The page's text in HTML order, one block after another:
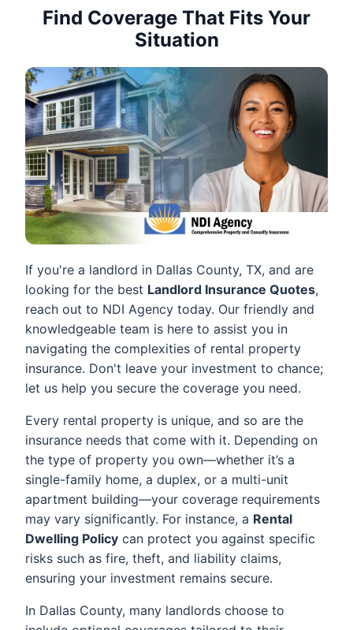
Find Coverage That Fits Your
Situation
If you're a landlord in Dallas County, TX, and are
looking for the best Landlord Insurance Quotes,
reach out to NDI Agency today. Our friendly and
knowledgeable team is here to assist you in
navigating the complexities of rental property
insurance. Don't leave your investment to chance;
let us help you secure the coverage you need.
Every rental property is unique, and so are the
insurance needs that come with it. Depending on
the type of property you own—whether it’s a
single-family home, a duplex, or a multi-unit
apartment building—your coverage requirements
may vary significantly. For instance, a Rental
Dwelling Policy can protect you against specific
risks such as fire, theft, and liability claims,
ensuring your investment remains secure.
In Dallas County, many landlords choose to